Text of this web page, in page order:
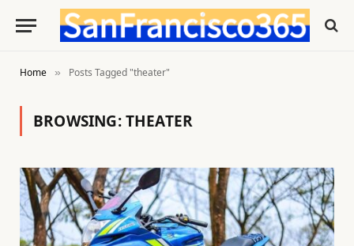
Home » Posts Tagged "theater"
BROWSING:THEATER